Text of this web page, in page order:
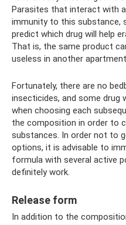
Parasites that interact with
immunity to this substance,
predict which drug will help
That is, the same product
useless in another apartment.
Fortunately, there are no
insecticides, and some drug
when choosing each
the composition in order to
substances. In order not to
options, it is advisable to
formula with several active
definitely work.
Release form
In addition to the